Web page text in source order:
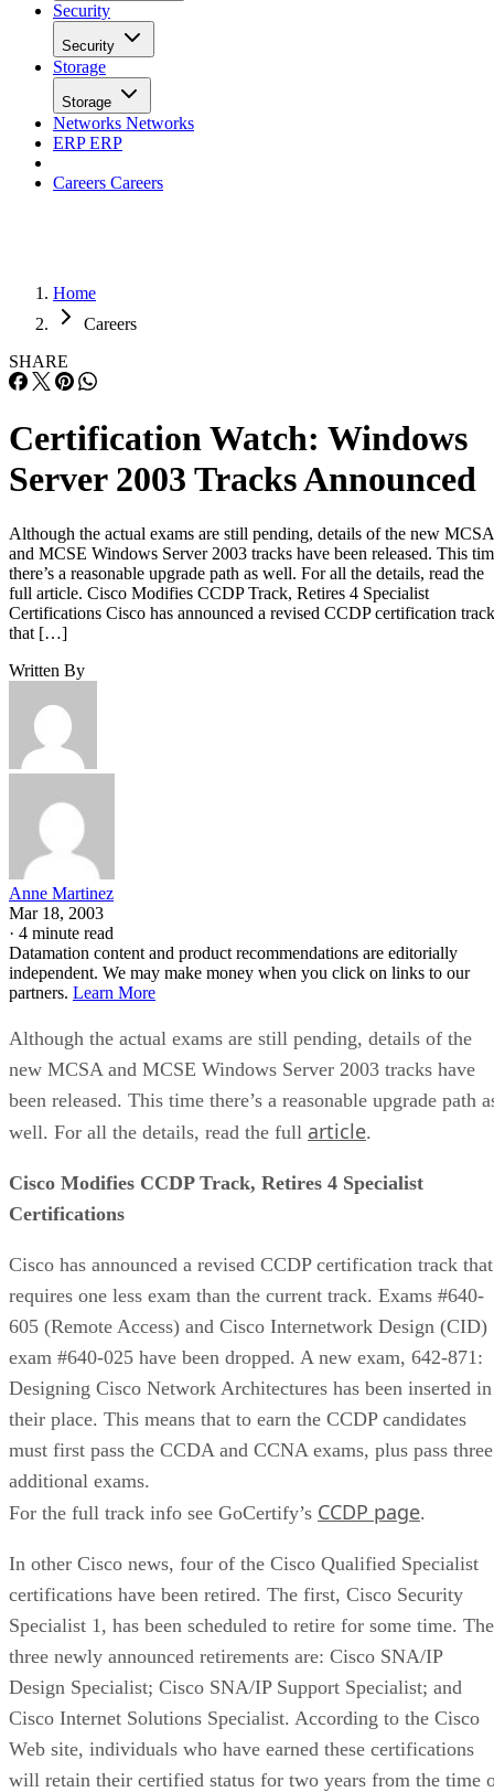
Security
Security
Storage
Storage
Networks Networks
ERPERP
Careers Careers
Home
Careers
SHARE
Certification Watch: Windows
Server 2003 Tracks Announced
Although the actual exams are still pending, details of the new MCSA
and MCSE Windows Server 2003 tracks have been released. This
there’s a reasonable upgrade path as well. For all the details, read the
full article. Cisco Modifies CCDP Track, Retires 4 Specialist
Certifications Cisco has announced a revised CCDP certification track
that […]
Written By
Anne Martinez
Mar 18, 2003
· 4 minute read
Datamation content and product recommendations are editorially
independent. We may make money when you click on links to our
partners. Learn More
Although the actual exams are still pending, details of the
new MCSA and MCSE Windows Server 2003 tracks have
been released. This time there’s a reasonable upgrade path
well. For all the details, read the full article.
Cisco Modifies CCDP Track, Retires 4 Specialist
Certifications
Cisco has announced a revised CCDP certification track that
requires one less exam than the current track. Exams #640-
605 (Remote Access) and Cisco Internetwork Design (CID)
exam #640-025 have been dropped. A new exam, 642-871:
Designing Cisco Network Architectures has been inserted in
their place. This means that to earn the CCDP candidates
must first pass the CCDA and CCNA exams, plus pass three
additional exams.
For the full track info see GoCertify’s CCDP page.
In other Cisco news, four of the Cisco Qualified Specialist
certifications have been retired. The first, Cisco Security
Specialist 1, has been scheduled to retire for some time. The
three newly announced retirements are: Cisco SNA/IP
Design Specialist; Cisco SNA/IP Support Specialist; and
Cisco Internet Solutions Specialist. According to the Cisco
Web site, individuals who have earned these certifications
will retain their certified status for two years from the time